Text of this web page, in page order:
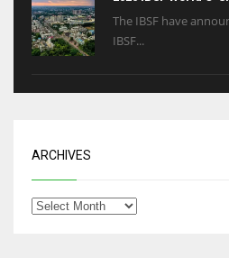
The IBSF have
IBSF...
ARCHIVES